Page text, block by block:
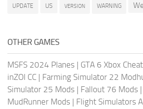
UPDATE US VERSION WARNING
OTHER GAMES
MSFS 2024 Planes | GTA 6 Xbox
inZOI CC | Farming Simulator 22
Simulator 25 Mods | Fallout 76 Mods |
MudRunner Mods | Flight Simulators